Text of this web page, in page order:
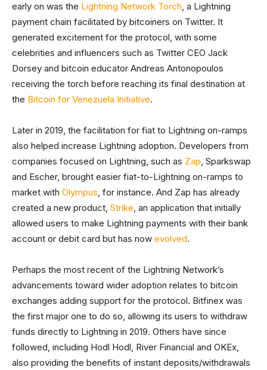
early on was the Lightning Network Torch, a Lightning
payment chain facilitated by bitcoiners on Twitter. It
generated excitement for the protocol, with some
celebrities and influencers such as Twitter CEO Jack
Dorsey and bitcoin educator Andreas Antonopoulos
receiving the torch before reaching its final destination at
the Bitcoin for Venezuela Initiative.
Later in 2019, the facilitation for fiat to Lightning on-ramps
also helped increase Lightning adoption. Developers from
companies focused on Lightning, such as Zap, Sparkswap
and Escher, brought easier fiat-to-Lightning on-ramps to
market with Olympus, for instance. And Zap has already
created a new product, Strike, an application that initially
allowed users to make Lightning payments with their bank
account or debit card but has now evolved.
Perhaps the most recent of the Lightning Network’s
advancements toward wider adoption relates to bitcoin
exchanges adding support for the protocol. Bitfinex was
the first major one to do so, allowing its users to withdraw
funds directly to Lightning in 2019. Others have since
followed, including Hodl Hodl, River Financial and OKEx,
also providing the benefits of instant deposits/withdrawals